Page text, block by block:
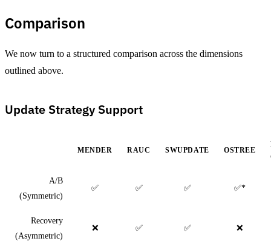
Comparison
We now turn to a structured comparison across the dimensions
outlined above.
Update Strategy Support
MENDER RAUC SWUPDATE OSTREE
A/B
(Symmetric)
✅ ✅ ✅ ✅*
Recovery
(Asymmetric)
❌ ✅ ✅ ❌